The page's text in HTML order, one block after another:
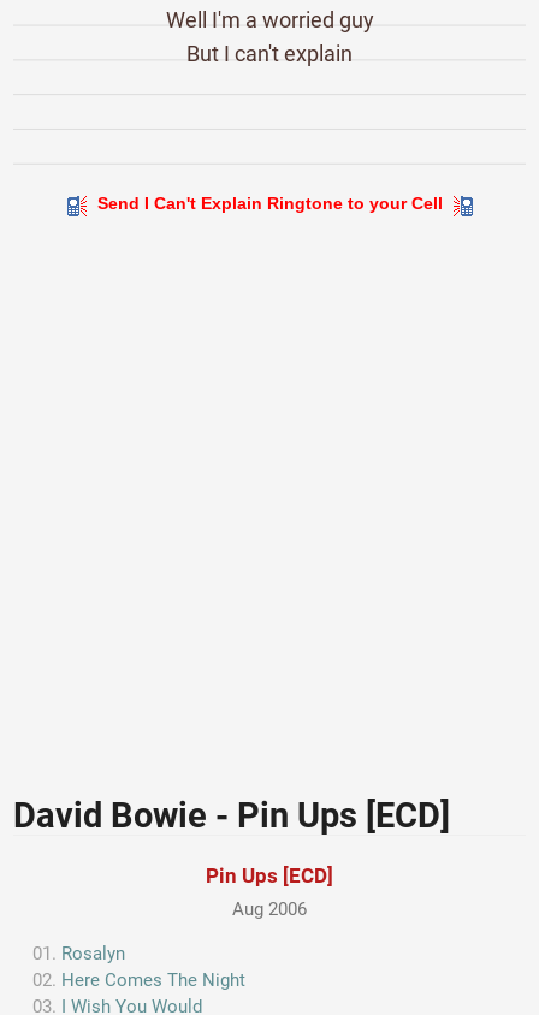
Well I'm a worried guy
But I can't explain
Send I Can't Explain Ringtone to your Cell
David Bowie - Pin Ups [ECD]
Pin Ups [ECD]
Aug 2006
Rosalyn
Here Comes The Night
I Wish You Would